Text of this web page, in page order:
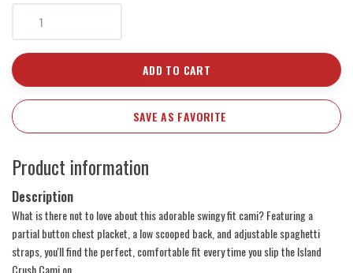
ADD TO CART
SAVE AS FAVORITE
Product information
Description
What is there not to love about this adorable swingy fit cami? Featuring a
partial button chest placket, a low scooped back, and adjustable spaghetti
straps, you'll find the perfect, comfortable fit every time you slip the Island
Crush Cami on.